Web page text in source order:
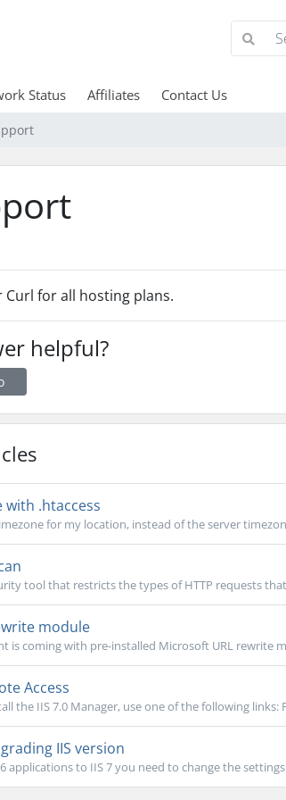
Status Affiliates Contact Us
for all hosting plans.
helpful?
with .htaccess
for my location, instead of the server
tool that restricts the types of HTTP requests
module
is coming with pre-installed Microsoft URL rewrite
Access
the IIS 7.0 Manager, use one of the following links:
IIS version
applications to IIS 7 you need to change the